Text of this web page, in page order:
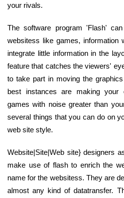
your rivals.
The software program 'Flash'
websitess like games, information
integrate little information in the
feature that catches the viewers'
to take part in moving the
best instances are making your
games with noise greater than
several things that you can do on
web site style.
Website|Site|Web site} designers
make use of flash to enrich the
name for the websitess. They are
almost any kind of datatransfer.